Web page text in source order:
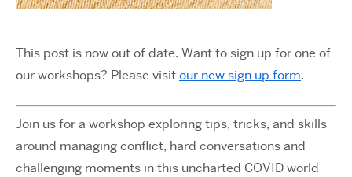
This post is now out of date. Want to sign up for one of
our workshops? Please visitour new sign up form.
Join us for a workshop exploring tips, tricks, and skills
around managing conflict, hard conversations and
challenging moments in this uncharted COVID world —